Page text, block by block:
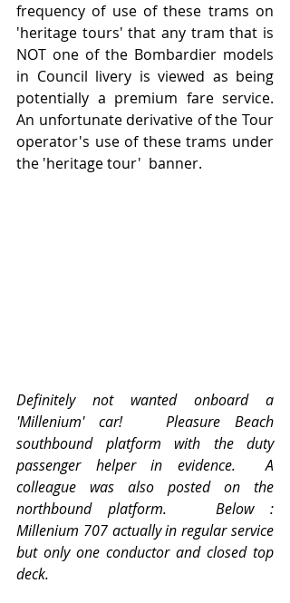
frequency of use of these trams on
'heritage tours' that any tram that is
NOT one of the Bombardier models
in Council livery is viewed as being
potentially a premium fare service.
An unfortunate derivative of the Tour
operator's use of these trams under
the 'heritage tour'  banner.
Definitely not wanted onboard a
'Millenium' car!   Pleasure Beach
southbound platform with the duty
passenger helper in evidence.  A
colleague was also posted on the
northbound platform.   Below :
Millenium 707 actually in regular service
but only one conductor and closed top
deck.